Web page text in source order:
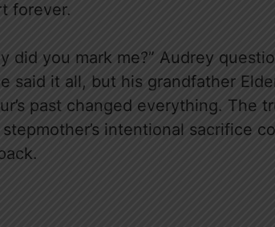
forever.
did you mark me?” Audrey
said it all, but his grandfather
past changed everything. The
intentional sacrifice